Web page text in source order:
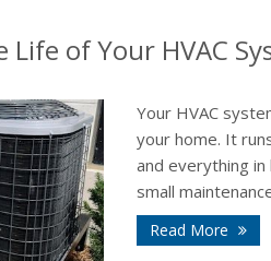
of Your HVAC
Your HVAC
your home. It
and everything
small
Read More